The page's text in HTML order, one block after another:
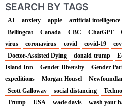
SEARCH BY TAGS
AI anxiety apple artificial intelligence
Bellingcat
Canada CBC ChatGPT
virus
coronavirus covid covid-19
Doctor-Assisted Dying
donald trump
Island Inn
Gender Diversity Gender
expeditions
Morgan Housel
Scott Galloway
social distancing
Trump
USA wade davis wash your